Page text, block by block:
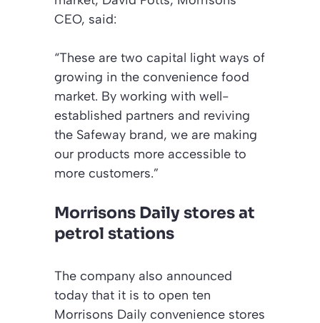
CEO, said:
“These are two capital light ways of
growing in the convenience food
market. By working with well-
established partners and reviving
the Safeway brand, we are making
our products more accessible to
more customers.”
Morrisons Daily stores at
petrol stations
The company also announced
today that it is to open ten
Morrisons Daily convenience stores